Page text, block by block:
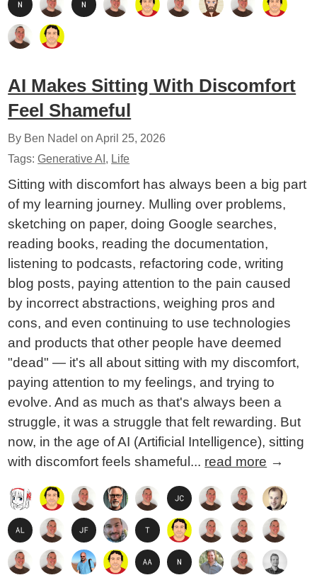
AI Makes Sitting With Discomfort
Feel Shameful
By Ben Nadel onApril 25, 2026
Tags:Generative AI , Life
Sitting with discomfort has always been a big part
of my learning journey. Mulling over problems,
sketching on paper, doing Google searches,
reading books, reading the documentation,
listening to podcasts, refactoring code, writing
blog posts, paying attention to the pain caused
by incorrect abstractions, weighing pros and
cons, and even continuing to use technologies
and products that other people have deemed
"dead" — it's all about sitting with my discomfort,
paying attention to my feelings, and trying to
evolve. And as much as that's always been a
struggle, it was a struggle that felt rewarding. But
now, in the age of AI (Artificial Intelligence), sitting
with discomfort feels shameful... read more →